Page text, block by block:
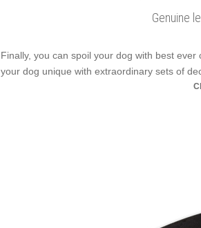
Genuine
Finally, you can spoil your dog with best
your dog unique with extraordinary sets of